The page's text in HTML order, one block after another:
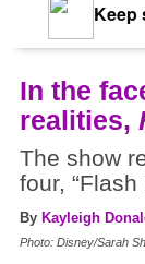
Keep
In the
realities,
The show
four, “Flash
By Kayleigh
Photo: Disney/Sarah